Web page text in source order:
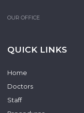
OUR OFFICE
QUICK LINKS
Home
Doctors
Staff